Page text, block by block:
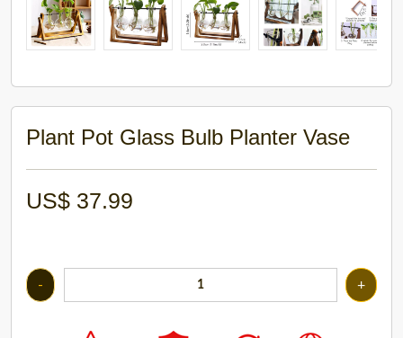
Plant Pot Glass Bulb Planter Vase
US$ 37.99
- +